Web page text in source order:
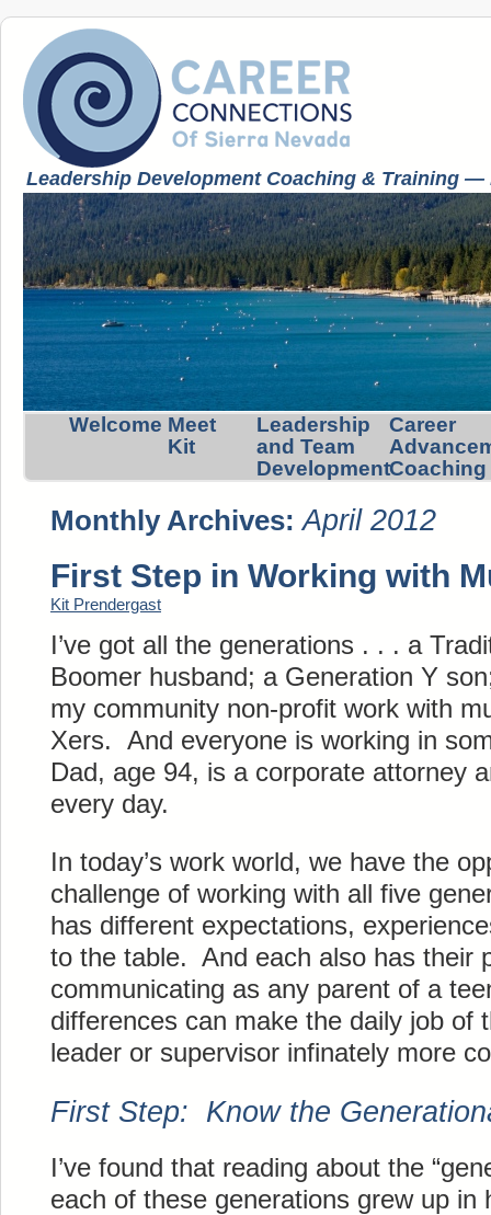
Leadership Development Coaching & Training
Welcome Meet
Kit
Leadership
and Team
Development
Career
Coaching
Monthly Archives:April 2012
First Step in Working with
Kit Prendergast
I’ve got all the generations . . . a
Boomer husband; a Generation Y
my community non-profit work with
Xers. And everyone is working in
Dad, age 94, is a corporate attorney
every day.
In today’s work world, we have the
challenge of working with all five
has different expectations,
to the table. And each also has their
communicating as any parent of a
differences can make the daily job of
leader or supervisor infinately more
First Step: Know the
I’ve found that reading about the
each of these generations grew up in